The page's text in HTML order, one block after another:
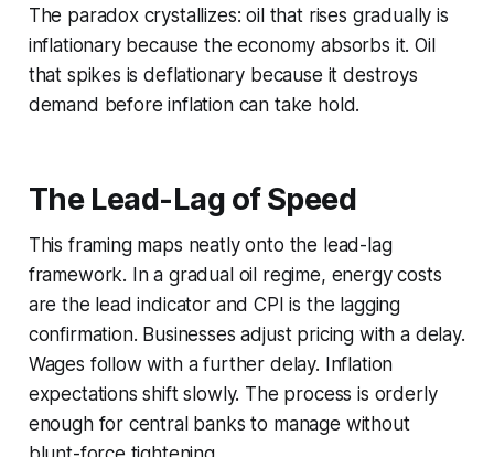
The paradox crystallizes: oil that rises gradually is
inflationary because the economy absorbs it. Oil
that spikes is deflationary because it destroys
demand before inflation can take hold.
The Lead-Lag of Speed
This framing maps neatly onto the lead-lag
framework. In a gradual oil regime, energy costs
are the lead indicator and CPI is the lagging
confirmation. Businesses adjust pricing with a delay.
Wages follow with a further delay. Inflation
expectations shift slowly. The process is orderly
enough for central banks to manage without